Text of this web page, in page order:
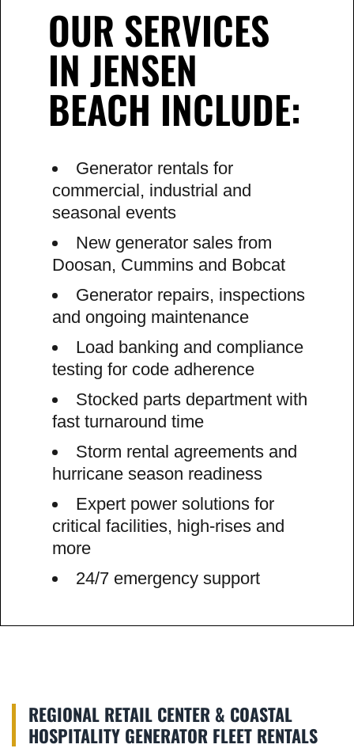
OUR SERVICES
IN JENSEN
BEACH INCLUDE:
Generator rentals for
commercial, industrial and
seasonal events
New generator sales from
Doosan, Cummins and Bobcat
Generator repairs, inspections
and ongoing maintenance
Load banking and compliance
testing for code adherence
Stocked parts department with
fast turnaround time
Storm rental agreements and
hurricane season readiness
Expert power solutions for
critical facilities, high-rises and
more
24/7 emergency support
REGIONAL RETAIL CENTER & COASTAL
HOSPITALITY GENERATOR FLEET RENTALS